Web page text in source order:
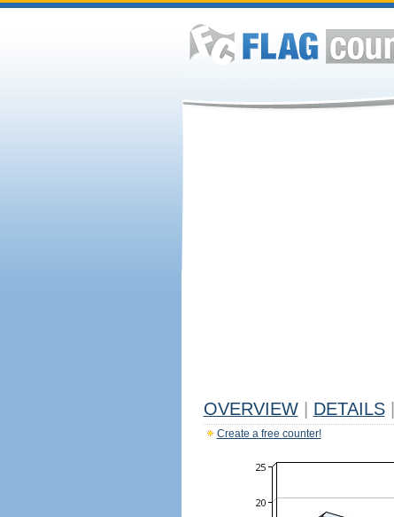
OVERVIEW DETAILS
Create a free counter!